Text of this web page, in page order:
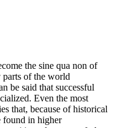
the sine qua non of
of the world
be said that successful
Even the most
that, because of historical
found in higher